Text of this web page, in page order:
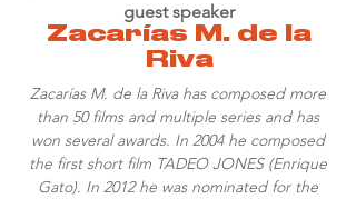
Zacarías M. de la
Riva
guest speaker
Zacarías M. de la Riva has composed more
than 50 films and multiple series and has
won several awards. In 2004 he composed
the first short film TADEO JONES (Enrique
Gato). In 2012 he was nominated for the